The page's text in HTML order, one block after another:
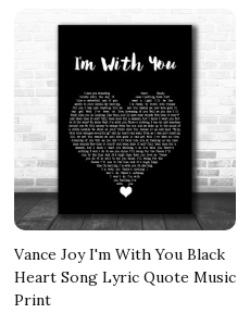
Vance Joy I'm With You Black
Heart Song Lyric Quote Music
Print